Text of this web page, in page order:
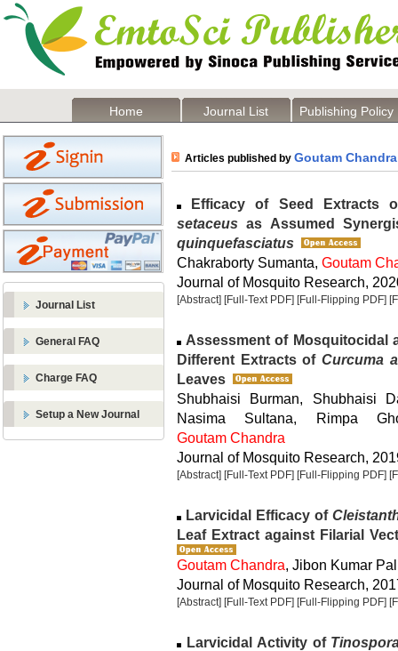
Home Journal List Publishing Policy
Journal List
General FAQ
Charge FAQ
Setup a New Journal
Articles published by Goutam Chandra
Efficacy of Seed Extracts
setaceus as Assumed
quinquefasciatus
Chakraborty Sumanta, Goutam
Journal of Mosquito Research,
[Abstract] [Full-Text PDF] [Full-Flipping PDF]
Assessment of Mosquitocidal
Different Extracts ofCurcuma
Leaves
Shubhaisi Burman, Shubhaisi
Nasima Sultana, Rimpa
Goutam Chandra
Journal of Mosquito Research,
[Abstract] [Full-Text PDF] [Full-Flipping PDF]
Larvicidal Efficacy of
Leaf Extract against Filarial
Goutam Chandra, Jibon Kumar
Journal of Mosquito Research,
[Abstract] [Full-Text PDF] [Full-Flipping PDF]
Larvicidal Activity of